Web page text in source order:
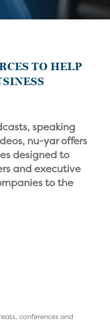
TO HELP
speaking
nu-yar offers
designed to
and executive
to the
conferences and